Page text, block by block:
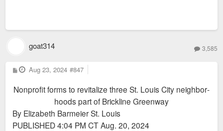
goat314 3,585
P
o
t
Aug 23, 2024 #847
Nonprofit forms to re­vi­talize three St. Louis City neigh­bor­
hoods part of Brickline Greenway
By Elizabeth Barmeier St. Louis
PUBLISHED 4:04 PM CT Aug. 20, 2024